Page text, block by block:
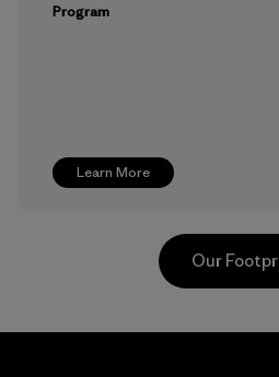
Learn More
Program
Our